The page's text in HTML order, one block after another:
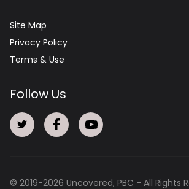
Site Map
Privacy Policy
Terms & Use
Follow Us
© 2019-2026 Uncovered, PBC - All Rights